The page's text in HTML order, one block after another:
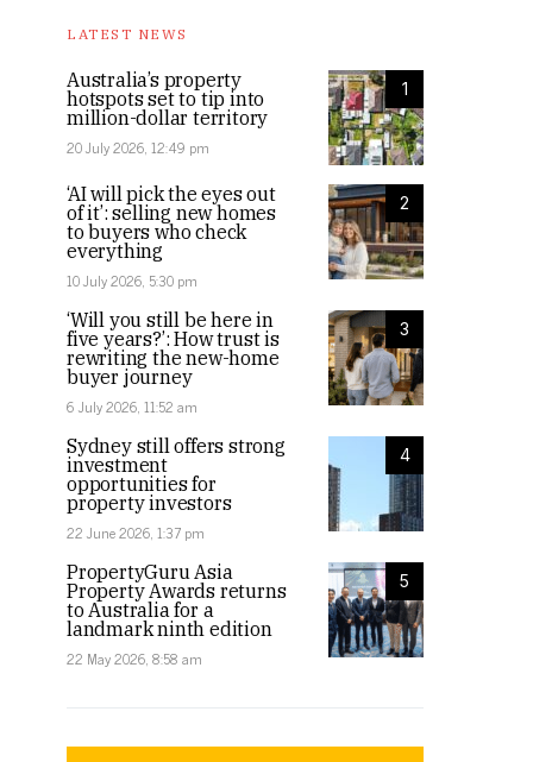
LATEST NEWS
1
Australia’s property
hotspots set to tip into
million-dollar territory
20 July 2026, 12:49 pm
2
‘AI will pick the eyes out
of it’: selling new homes
to buyers who check
everything
10 July 2026, 5:30 pm
3
‘Will you still be here in
five years?’: How trust is
rewriting the new-home
buyer journey
6 July 2026, 11:52 am
4
Sydney still offers strong
investment
opportunities for
property investors
22 June 2026, 1:37 pm
5
PropertyGuru Asia
Property Awards returns
to Australia for a
landmark ninth edition
22 May 2026, 8:58 am